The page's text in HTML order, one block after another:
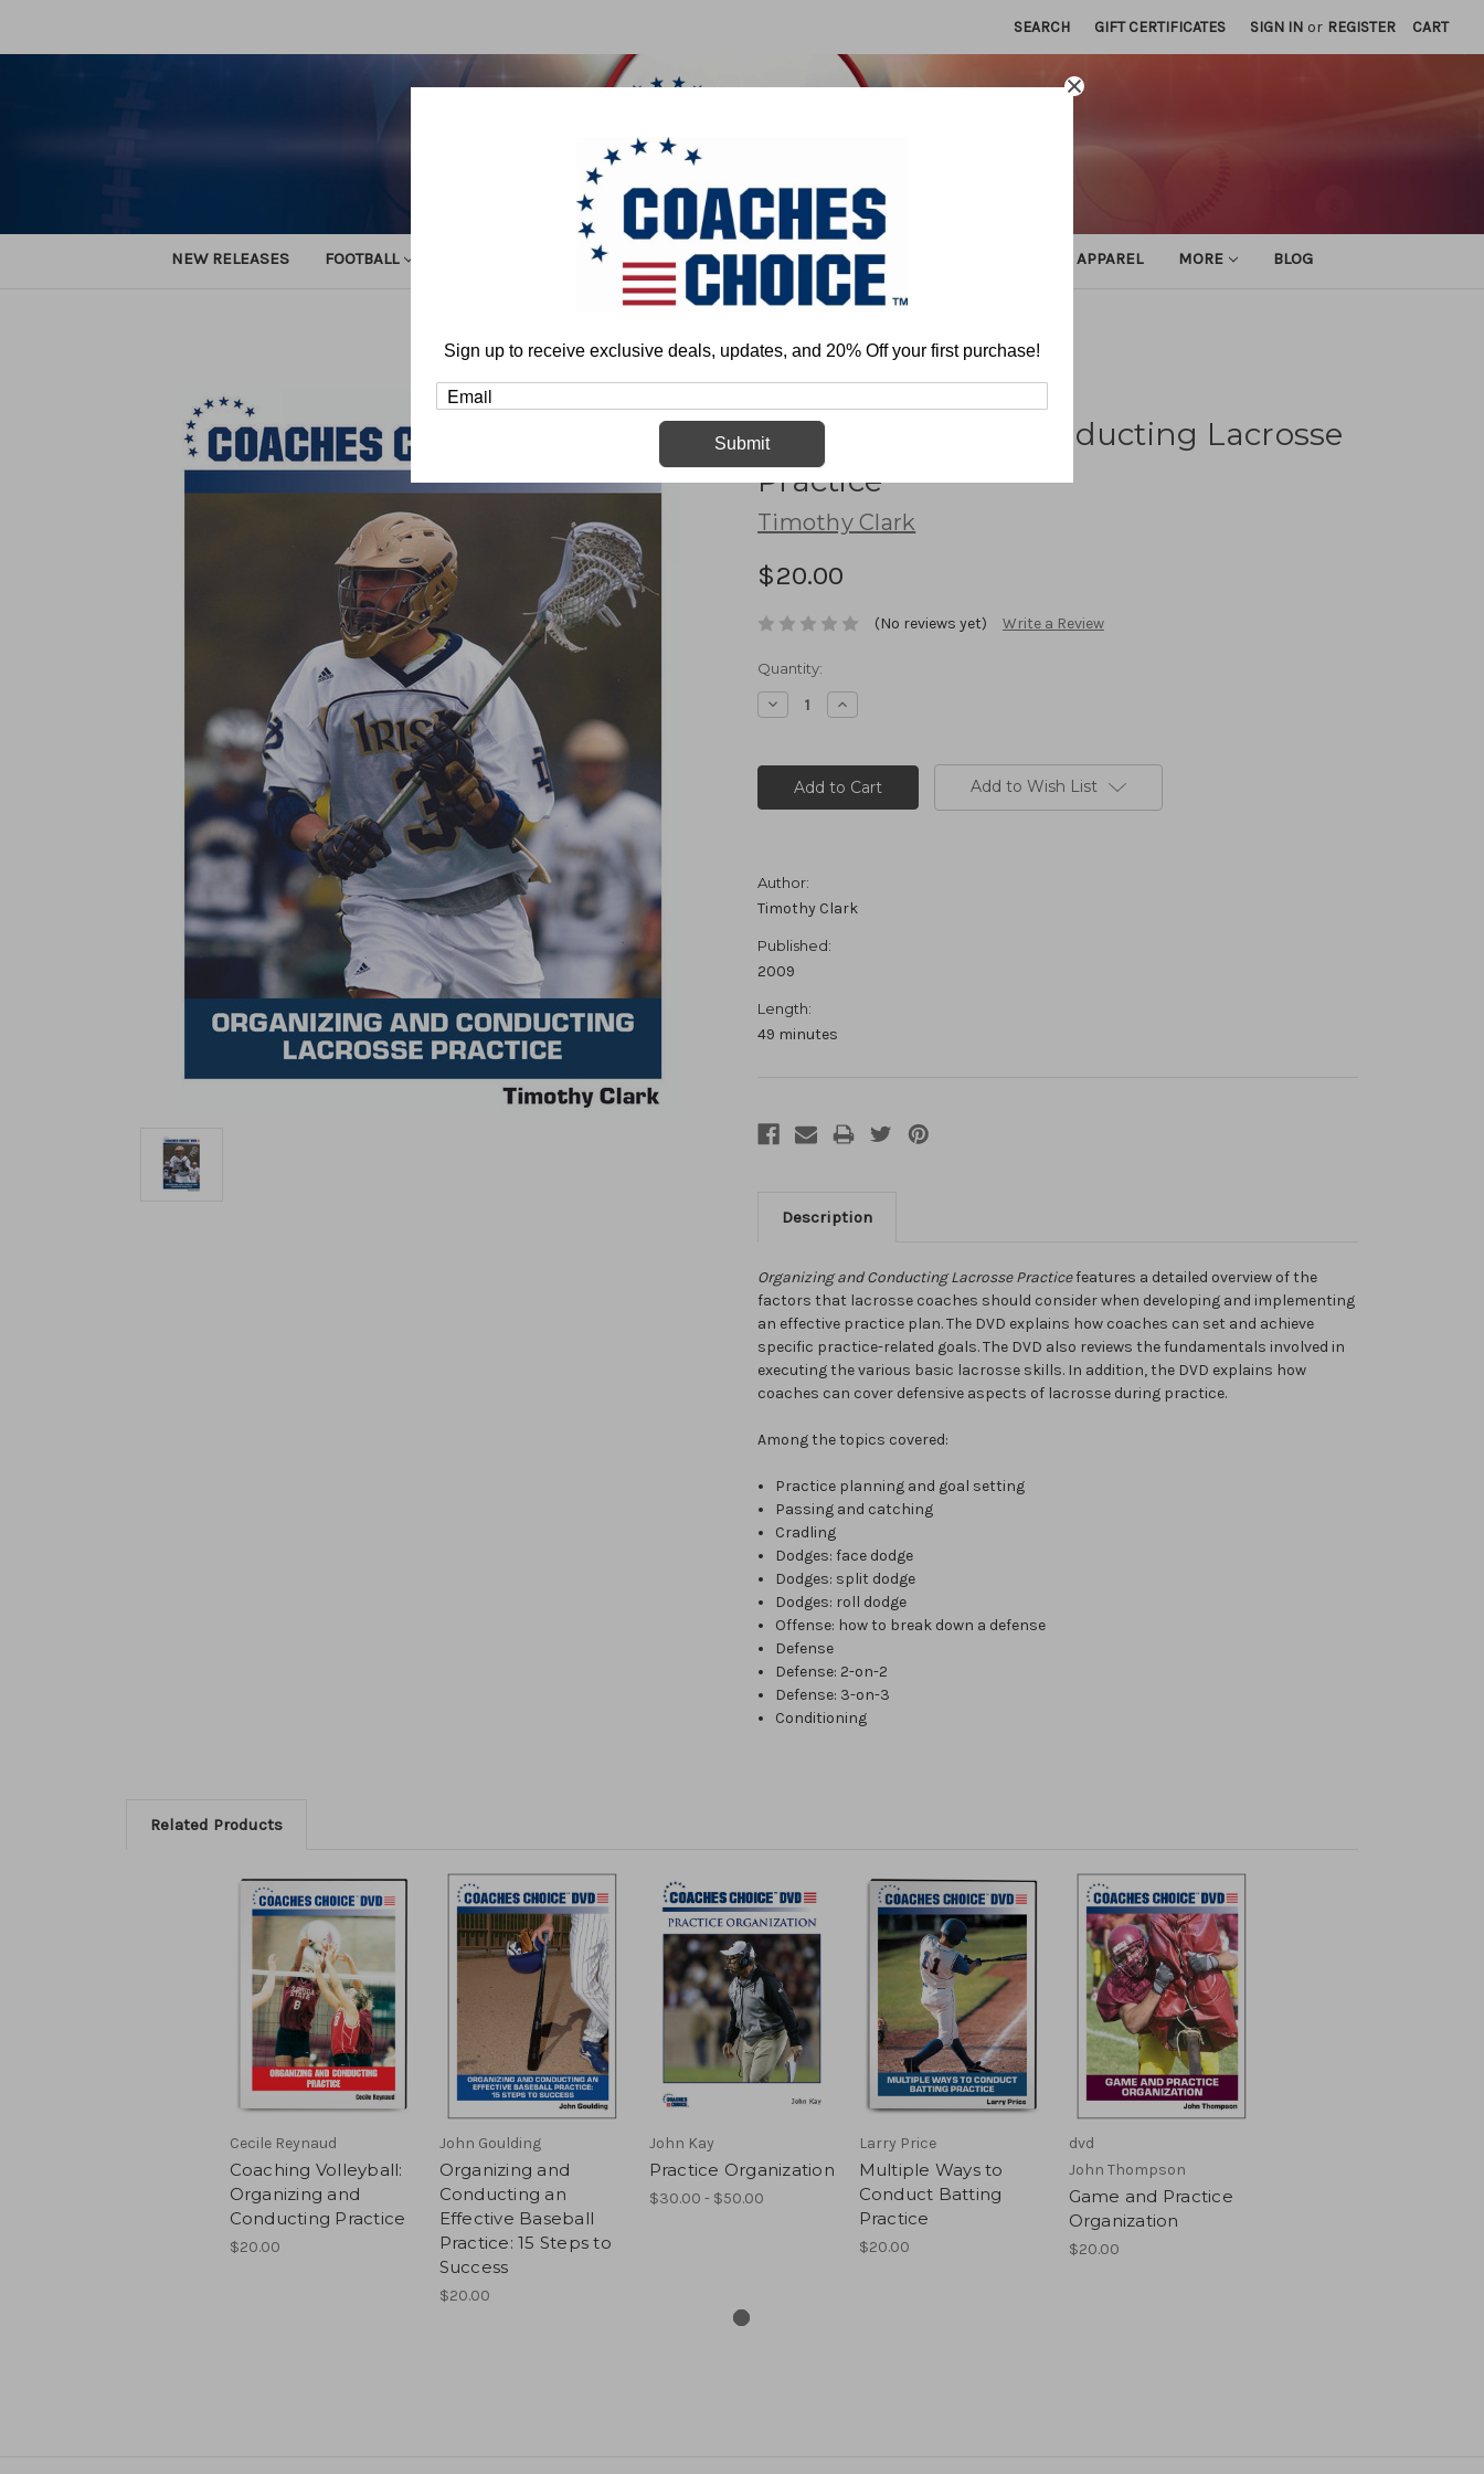
SEARCH GIFT CERTIFICATES SIGN IN or REGISTER CART
NEW RELEASES FOOTBALL BASKETBALL BASEBALL SOFTBALL ATHLETIC APPAREL MORE BLOG
Organizing and Conducting Lacrosse
Practice
Timothy Clark
$20.00
(No reviews yet) Write a Review
Current
Stock:
Quantity:
Decrease
Quantity:
Increase
Quantity:
Add to Wish List
Author:
Timothy Clark
Published:
2009
Length:
49 minutes
Description
Organizing and Conducting Lacrosse Practicefeatures a detailed overview of the
factors that lacrosse coaches should consider when developing and implementing
an effective practice plan. The DVD explains how coaches can set and achieve
specific practice-related goals. The DVD also reviews the fundamentals involved in
executing the various basic lacrosse skills. In addition, the DVD explains how
coaches can cover defensive aspects of lacrosse during practice.
Among the topics covered:
Practice planning and goal setting
Passing and catching
Cradling
Dodges: face dodge
Dodges: split dodge
Dodges: roll dodge
Offense: how to break down a defense
Defense
Defense: 2-on-2
Defense: 3-on-3
Conditioning
Related Products
Cecile Reynaud
Coaching Volleyball:
Organizing and
Conducting Practice
$20.00
John Goulding
Organizing and
Conducting an
Effective Baseball
Practice: 15 Steps to
Success
$20.00
John Kay
Practice Organization
$30.00 - $50.00
Larry Price
Multiple Ways to
Conduct Batting
Practice
$20.00
dvd
John Thompson
Game and Practice
Organization
$20.00
Sign up to receive exclusive deals, updates, and 20% Off your first purchase!
Submit